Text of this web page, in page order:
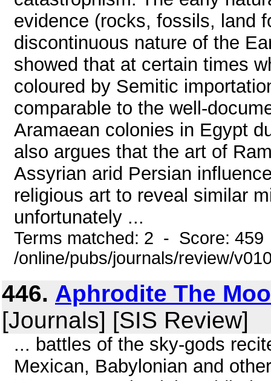
evidence (rocks, fossils, land
discontinuous nature of the
showed that at certain times
coloured by Semitic
comparable to the well-
Aramaean colonies in Egypt
also argues that the art of
Assyrian arid Persian
religious art to reveal similar
unfortunately ...
Terms matched: 2 - Score:
/online/pubs/journals/review/
446. Aphrodite The
[Journals] [SIS Review]
... battles of the sky-gods
Mexican, Babylonian and